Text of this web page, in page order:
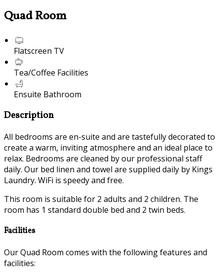
Quad Room
Flatscreen TV
Tea/Coffee Facilities
Ensuite Bathroom
Description
All bedrooms are en-suite and are tastefully decorated to
create a warm, inviting atmosphere and an ideal place to
relax. Bedrooms are cleaned by our professional staff
daily. Our bed linen and towel are supplied daily by Kings
Laundry. WiFi is speedy and free.
This room is suitable for 2 adults and 2 children. The
room has 1 standard double bed and 2 twin beds.
Facilities
Our Quad Room comes with the following features and
facilities: